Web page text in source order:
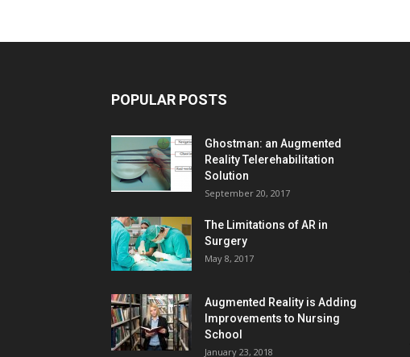
POPULAR POSTS
Ghostman: an Augmented
Reality Telerehabilitation
Solution
September 20, 2017
The Limitations of AR in
Surgery
May 8, 2017
Augmented Reality is Adding
Improvements to Nursing
School
January 23, 2018